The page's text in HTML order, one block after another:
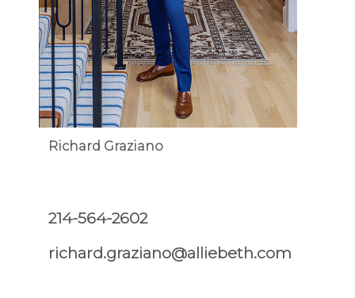
Richard Graziano
214-564-2602
richard.graziano@alliebeth.com